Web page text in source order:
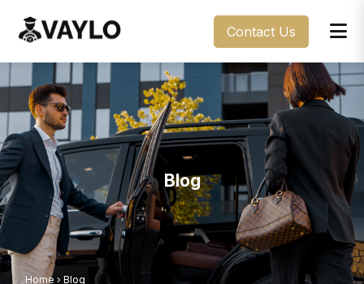
Contact Us
Blog
Home › Blog